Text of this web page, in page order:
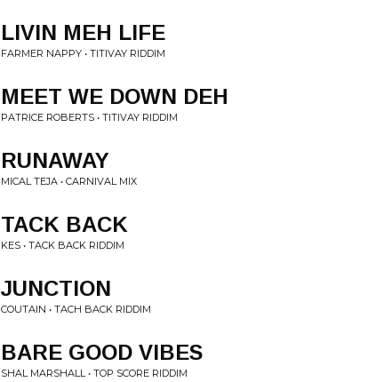
LIVIN MEH LIFE
FARMER NAPPY • TITIVAY RIDDIM
MEET WE DOWN DEH
PATRICE ROBERTS • TITIVAY RIDDIM
RUNAWAY
MICAL TEJA • CARNIVAL MIX
TACK BACK
KES • TACK BACK RIDDIM
JUNCTION
COUTAIN • TACH BACK RIDDIM
BARE GOOD VIBES
SHAL MARSHALL • TOP SCORE RIDDIM